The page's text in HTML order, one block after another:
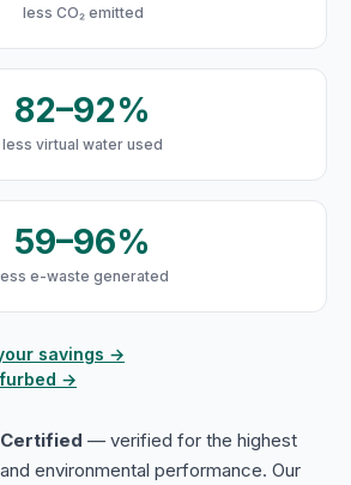
less CO₂ emitted
82–92%
less virtual water used
59–96%
e-waste generated
savings →
→
— verified for the highest
environmental performance. Our